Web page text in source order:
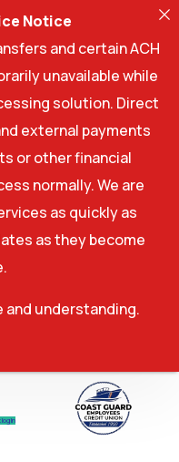
In
Notice
and certain ACH
unavailable while
solution. Direct
external payments
or other financial
normally. We are
as quickly as
as they become
and understanding.